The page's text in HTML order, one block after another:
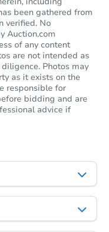
Look
Opening Bid
2 ba
New York Ave, Brooklyn,
Owned
been gathered from
verified. No
Auction.com
of any content
are not intended as
Photos may
as it exists on the
responsible for
bidding and are
advice if